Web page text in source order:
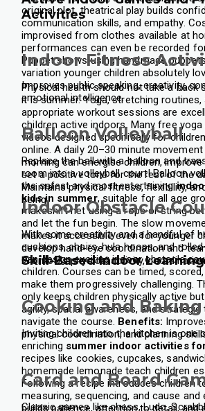
original plot, theatrical play builds
communication skills, and empathy.
improvised from clothes available at
performances can even be recorded
Puppet shows using handmade
variation younger children absolutely
Improves public speaking, creativity,
emotional intelligence.
Activities
Indoor Fitness
Physical health should not take a back
it is summer. Yoga, stretching routines,
appropriate workout sessions are
children active indoors. Many free
videos designed specifically for
online. A daily 20–30 minute
morning can energise children,
set a positive tone for the rest of the
Maintains physical fitness, flexibility,
being.
Balloon Volleyball
Replace the ball with a balloon and
room into a volleyball court! Balloon
the safest and most entertaining
kids in summer, suitable for all age
makeshift net using a rope or string
and let the fun begin. The slow
makes it accessible even for younger
develop hand-eye coordination and
Promotes physical activity,
Indoor Obstacle
With some creativity and a handful of
cushions, chairs, hula hoops, and
can design exciting indoor obstacle
children. Courses can be timed,
make them progressively challenging.
only keeps children physically active
agility, spatial awareness, and strategic
navigate the course. Benefits:
physical coordination, and planning
Skill-Based Indoor
Cooking and Baking
Inviting children into the kitchen is one
enriching summer indoor activities
recipes like cookies, cupcakes,
homemade lemonade teach children
Following a recipe introduces children
measuring, sequencing, and cause
builds patience, attention to detail, and
Card and Board
Classic games like chess, Ludo,